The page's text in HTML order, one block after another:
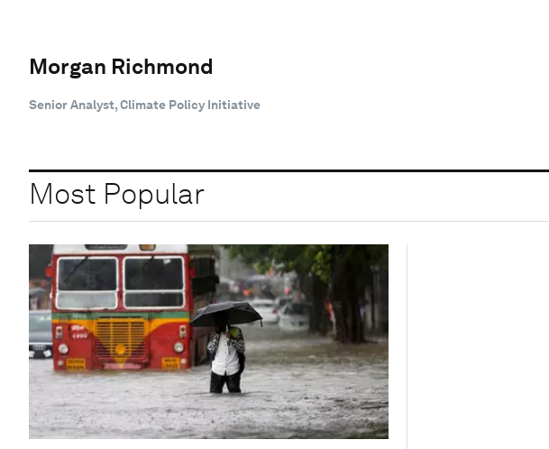
Morgan Richmond
Senior Analyst, Climate Policy Initiative
Most Popular